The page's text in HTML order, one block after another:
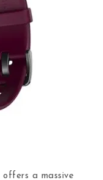
offers a massive